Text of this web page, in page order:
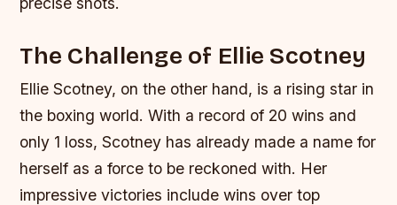
The Challenge of Ellie Scotney
Ellie Scotney, on the other hand, is a rising star in
the boxing world. With a record of 20 wins and
only 1 loss, Scotney has already made a name for
herself as a force to be reckoned with. Her
impressive victories include wins over top